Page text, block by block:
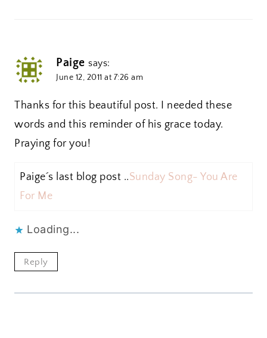
Paige says:
June 12, 2011 at 7:26 am
Thanks for this beautiful post. I needed these
words and this reminder of his grace today.
Praying for you!
Paige´s last blog post ..Sunday Song- You Are
For Me
Loading...
Reply